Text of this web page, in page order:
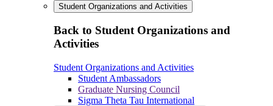
Student Organizations and Activities
Back to Student Organizations and
Activities
Student Organizations and Activities
Student Ambassadors
Graduate Nursing Council
Sigma Theta Tau International